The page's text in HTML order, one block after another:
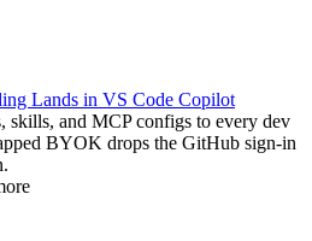
Lands in VS Code Copilot
skills, and MCP configs to every dev
BYOK drops the GitHub sign-in